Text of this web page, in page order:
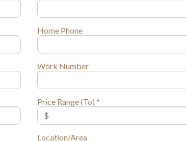
Home Phone
Work Number
Price Range (To) *
Location/Area